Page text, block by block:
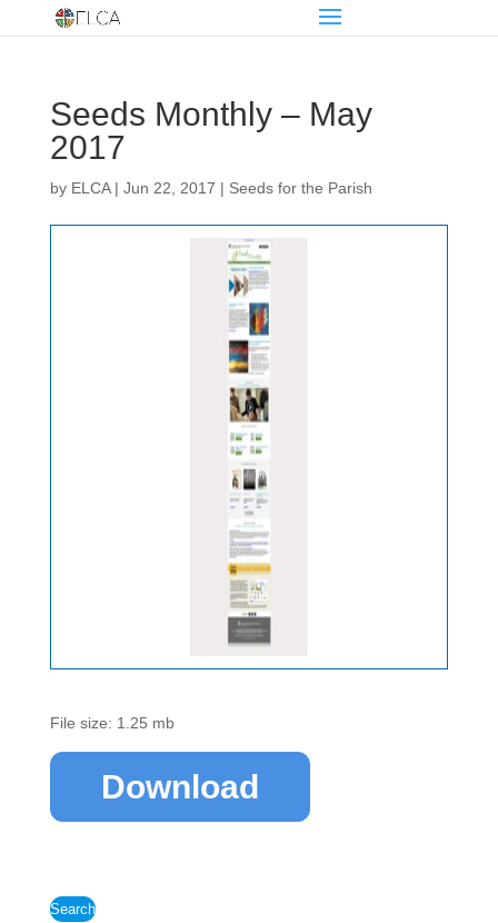
Seeds Monthly – May
2017
by ELCA| Jun 22, 2017 | Seeds for the Parish
File size: 1.25 mb
Download
Search